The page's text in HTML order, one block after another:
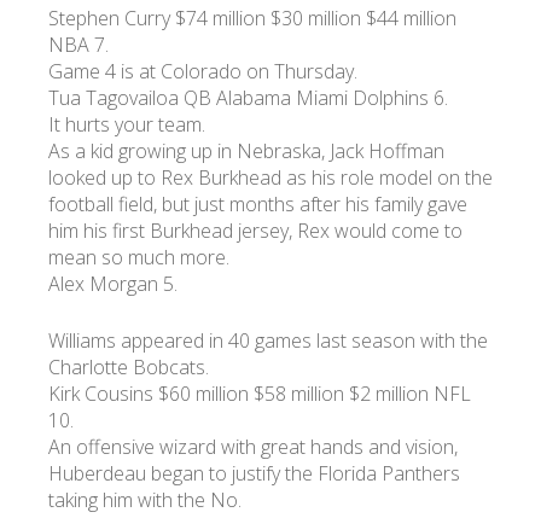
Stephen Curry $74 million $30 million $44 million
NBA 7.
Game 4 is at Colorado on Thursday.
Tua Tagovailoa QB Alabama Miami Dolphins 6.
It hurts your team.
As a kid growing up in Nebraska, Jack Hoffman
looked up to Rex Burkhead as his role model on the
football field, but just months after his family gave
him his first Burkhead jersey, Rex would come to
mean so much more.
Alex Morgan 5.
Williams appeared in 40 games last season with the
Charlotte Bobcats.
Kirk Cousins $60 million $58 million $2 million NFL
10.
An offensive wizard with great hands and vision,
Huberdeau began to justify the Florida Panthers
taking him with the No.